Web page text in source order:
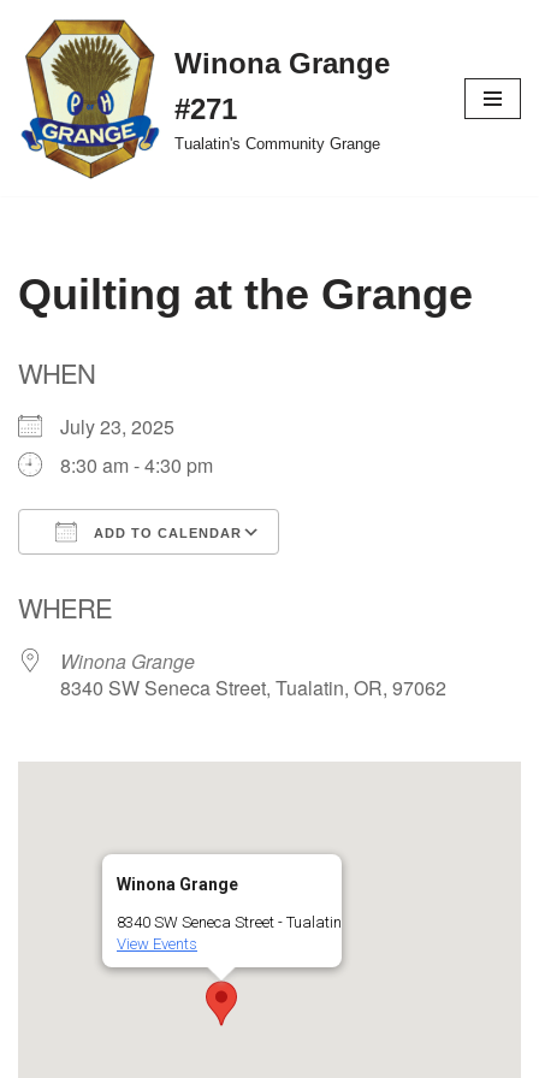
Skip
to
content
Winona Grange
#271
Tualatin's Community Grange
Quilting at the Grange
WHEN
July 23, 2025
8:30 am - 4:30 pm
ADD TO CALENDAR
WHERE
Winona Grange
8340 SW Seneca Street, Tualatin, OR, 97062
Winona Grange
8340 SW Seneca Street - Tualatin
View Events